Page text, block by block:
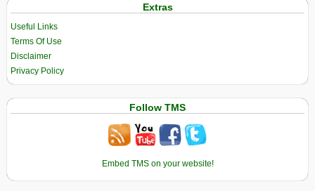
Extras
Useful Links
Terms Of Use
Disclaimer
Privacy Policy
Follow TMS
Embed TMS on your website!